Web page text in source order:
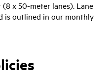
x 50-meter lanes). Lane
is outlined in our monthly